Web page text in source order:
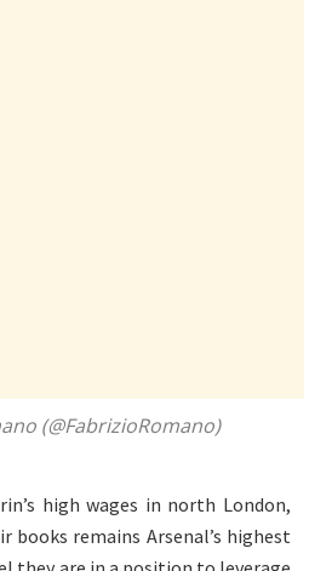
(@FabrizioRomano)
high wages in north London,
remains Arsenal’s highest